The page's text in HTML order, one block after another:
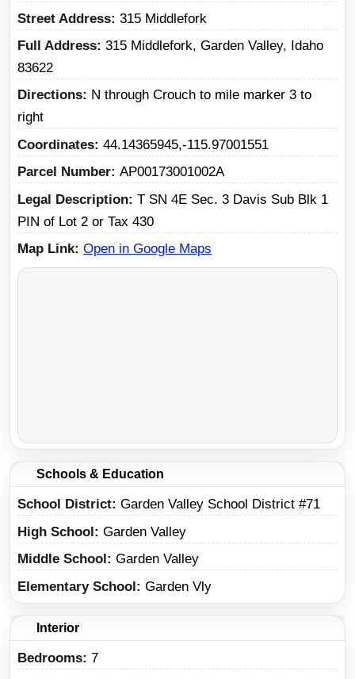
Street Address 315 Middlefork
Full Address 315 Middlefork, Garden Valley, Idaho
83622
Directions
N through Crouch to mile marker 3 to
right
Coordinates 44.14365945,-115.97001551
Parcel Number AP00173001002A
Legal Description T SN 4E Sec. 3 Davis Sub Blk 1
PIN of Lot 2 or Tax 430
Map Link Open in Google Maps
Schools & Education
School District Garden Valley School District #71
High School
Garden Valley
Middle School
Garden Valley
Elementary School
Garden Vly
Interior
Bedrooms: 7